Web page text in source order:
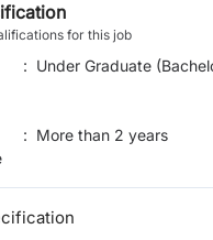
for this job
: Under Graduate
: More than 2 years